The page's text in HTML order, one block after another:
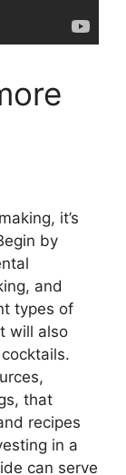
it’s
by
and
types of
will also
that
recipes
in a
can serve